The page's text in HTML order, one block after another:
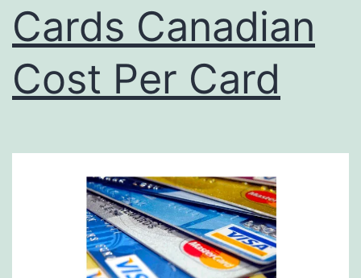
Cards Canadian
Cost Per Card